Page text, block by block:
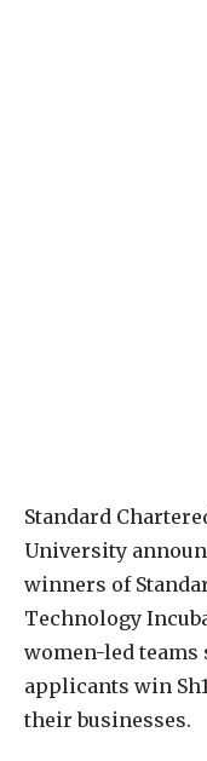
Standard
University
winners of
Technology
women-led
applicants win
their businesses.